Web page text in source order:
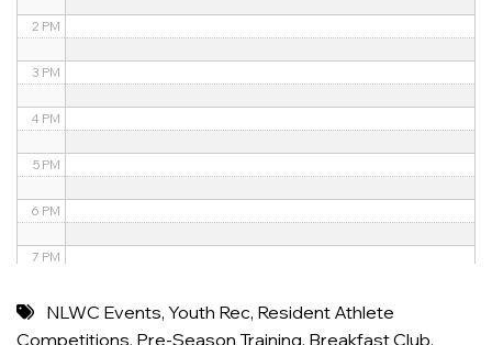
2 PM
3 PM
4 PM
5 PM
6 PM
7 PM
8 PMNLWC Events,Youth Rec, Resident Athlete
Competitions, Pre-Season Training, Breakfast Club,